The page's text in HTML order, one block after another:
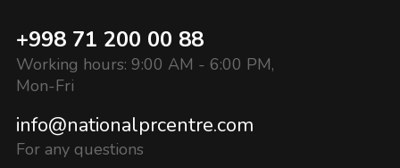
+998 71 200 00 88
Working hours: 9:00 AM - 6:00 PM,
Mon-Fri
info@nationalprcentre.com
For any questions